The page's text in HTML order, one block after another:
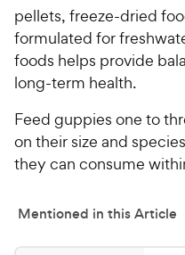
5
s
t
a
y
P
r
e
pellets, freeze-dried
formulated for
foods helps provide
long-term health.
Feed guppies one to
on their size and
they can consume
Mentioned in this Article